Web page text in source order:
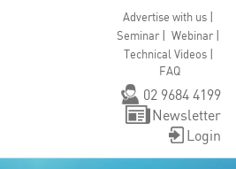
Advertise with us |
Seminar|Webinar|
Technical Videos|
FAQ
02 9684 4199
Newsletter
Login